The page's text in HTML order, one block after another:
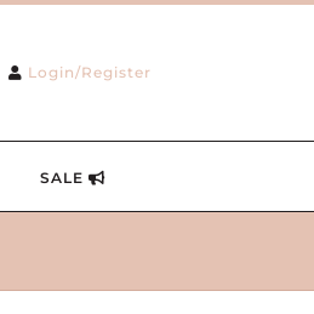
Login/Register
SALE